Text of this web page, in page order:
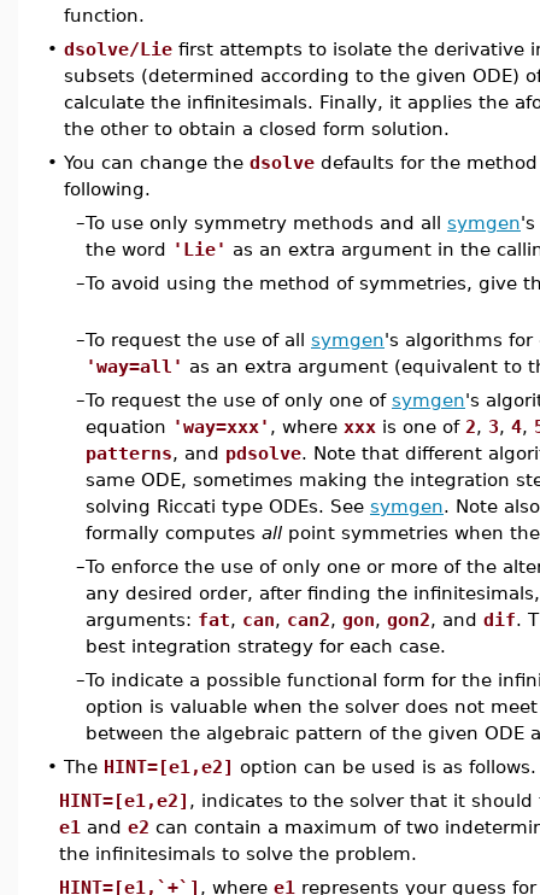
function.
• dsolve/Lie first attempts to isolate the derivative
subsets (determined according to the given ODE)
calculate the infinitesimals. Finally, it applies the
the other to obtain a closed form solution.
• You can change the dsolve defaults for the
following.
–To use only symmetry methods and all symgen's
the word 'Lie' as an extra argument in the
–To avoid using the method of symmetries, give
–To request the use of all symgen's algorithms
'way=all' as an extra argument (equivalent to
–To request the use of only one of symgen's
equation 'way=xxx' , where xxx is one of 2, 3, 4,
patterns, and pdsolve. Note that different
same ODE, sometimes making the integration
solving Riccati type ODEs. See symgen. Note
formally computes all point symmetries when
–To enforce the use of only one or more of the
any desired order, after finding the
arguments: fat, can, can2, gon, gon2, and dif.
best integration strategy for each case.
–To indicate a possible functional form for the
option is valuable when the solver does not
between the algebraic pattern of the given
• The HINT=[e1,e2] option can be used is as follows.
HINT=[e1,e2] , indicates to the solver that it
e1 and e2 can contain a maximum of two
the infinitesimals to solve the problem.
HINT=[e1,`+`] , where e1 represents your guess